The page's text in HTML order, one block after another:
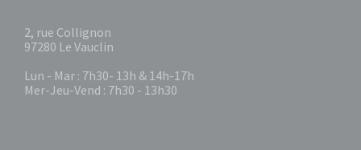
2, rue Collignon
97280 Le Vauclin
Lun - Mar : 7h30- 13h & 14h-17h
Mer-Jeu-Vend : 7h30 - 13h30